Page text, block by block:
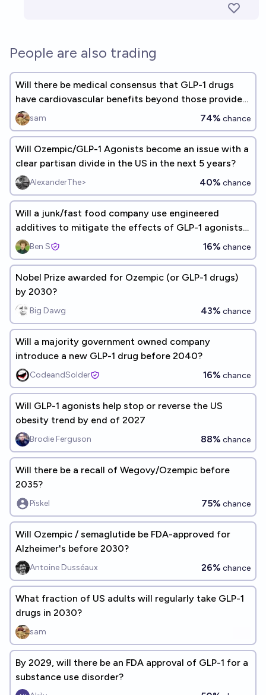
People are also trading
Will there be medical consensus that GLP-1 drugs
have cardiovascular benefits beyond those provided
via weight loss?
sam 74% chance
Will Ozempic/GLP-1 Agonists become an issue with a
clear partisan divide in the US in the next 5 years?
AlexanderThe> 40% chance
Will a junk/fast food company use engineered
additives to mitigate the effects of GLP-1 agonists
(Ozempic)?
Ben S 16% chance
Nobel Prize awarded for Ozempic (or GLP-1 drugs)
by 2030?
Big Dawg 43% chance
Will a majority government owned company
introduce a new GLP-1 drug before 2040?
CodeandSolder 16% chance
Will GLP-1 agonists help stop or reverse the US
obesity trend by end of 2027
Brodie Ferguson 88% chance
Will there be a recall of Wegovy/Ozempic before
2035?
Piskel 75% chance
Will Ozempic / semaglutide be FDA-approved for
Alzheimer's before 2030?
Antoine Dusséaux 26% chance
What fraction of US adults will regularly take GLP-1
drugs in 2030?
sam
By 2029, will there be an FDA approval of GLP-1 for a
substance use disorder?